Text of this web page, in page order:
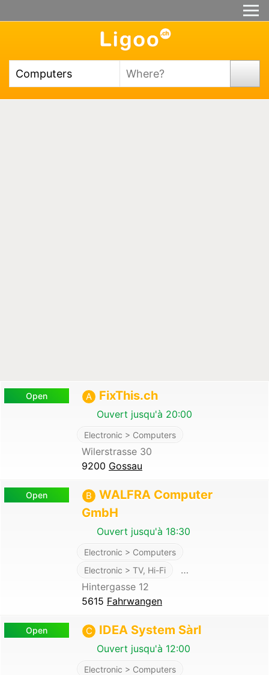
Open A FixThis.ch
Ouvert jusqu'à 20:00
Electronic > Computers
Wilerstrasse 30
9200 Gossau
Open B
WALFRA Computer
GmbH
Ouvert jusqu'à 18:30
Electronic > Computers
Electronic > TV, Hi-Fi
…
Hintergasse 12
5615 Fahrwangen
Open C IDEA System Sàrl
Ouvert jusqu'à 12:00
Electronic > Computers